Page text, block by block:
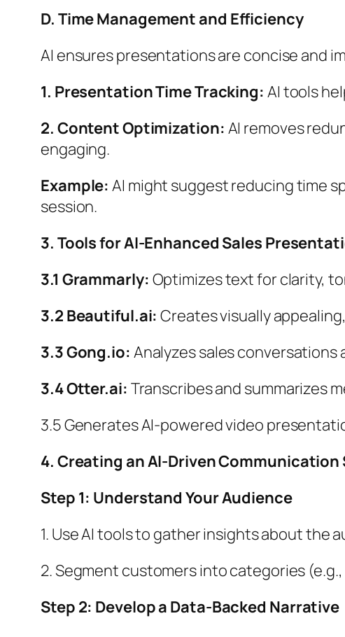
D. Time Management and Efficiency
AI ensures presentations are concise and
1. Presentation Time Tracking: AI tools
2. Content Optimization: AI removes
engaging.
Example: AI might suggest reducing time
session.
3. Tools for AI-Enhanced Sales
3.1 Grammarly: Optimizes text for clarity,
3.2 Beautiful.ai:Creates visually
3.3 Gong.io: Analyzes sales
3.4 Otter.ai: Transcribes and summarizes
3.5 Generates AI-powered video
4. Creating an AI-Driven
Step 1: Understand Your Audience
1. Use AI tools to gather insights about the
2. Segment customers into categories
Step 2: Develop a Data-Backed Narrative